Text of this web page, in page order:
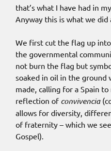
that’s what I have had in
Anyway this is what we did
We first cut the flag up
the governmental
not burn the flag but
soaked in oil in the ground
made, calling for a Spain
reflection of convivencia
allows for diversity,
of fraternity – which we
Gospel).